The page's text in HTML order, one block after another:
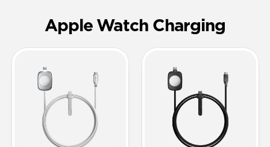
Apple Watch Charging